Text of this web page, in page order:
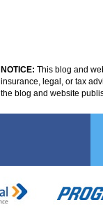
NOTICE: This blog and
insurance, legal, or tax
the blog and website